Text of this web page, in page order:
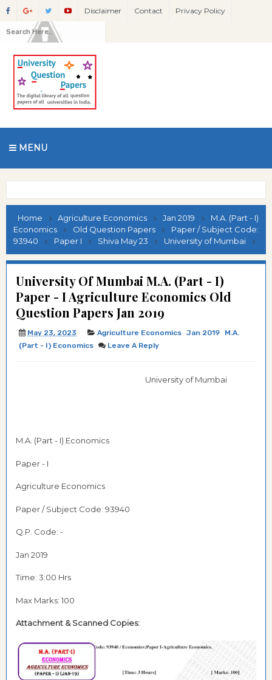
Disclaimer Contact Privacy Policy
MENU
Home Agriculture Economics Jan 2019
M.A. (Part - I)
Economics
Old Question Papers
Paper / Subject Code:
93940
Paper I Shiva May 23 University of Mumbai
University Of Mumbai M.A. (Part - I)
Paper - I Agriculture Economics Old
Question Papers Jan 2019
May 23, 2023 Agriculture Economics Jan 2019
M.A.
(Part - I) Economics
Leave A Reply
University of Mumbai
M.A. (Part - I) Economics
Paper - I
Agriculture Economics
Paper / Subject Code: 93940
Q.P. Code: -
Jan 2019
Time: 3:00 Hrs
Max Marks: 100
Attachment &Scanned Copies: